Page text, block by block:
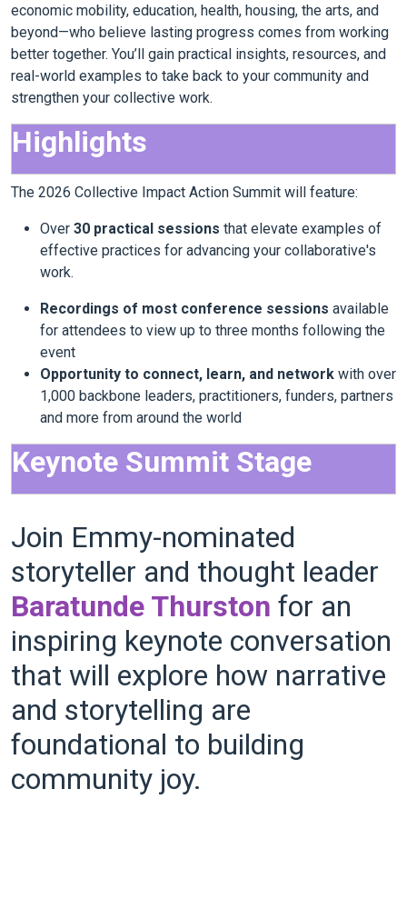
economic mobility, education, health, housing, the arts, and
beyond—who believe lasting progress comes from working
better together. You’ll gain practical insights, resources, and
real-world examples to take back to your community and
strengthen your collective work.
Highlights
The 2026 Collective Impact Action Summit will feature:
Over 30 practical sessions that elevate examples of
effective practices for advancing your collaborative's
work.
Recordings of most conference sessions available
for attendees to view up to three months following the
event
Opportunity to connect, learn, and network with over
1,000 backbone leaders, practitioners, funders, partners
and more from around the world
Keynote Summit Stage
Join Emmy-nominated
storyteller and thought leader
Baratunde Thurston for an
inspiring keynote conversation
that will explore how narrative
and storytelling are
foundational to building
community joy.